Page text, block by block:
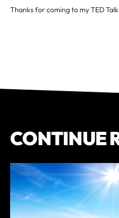
Thanks for coming to my TED
CONTINUE